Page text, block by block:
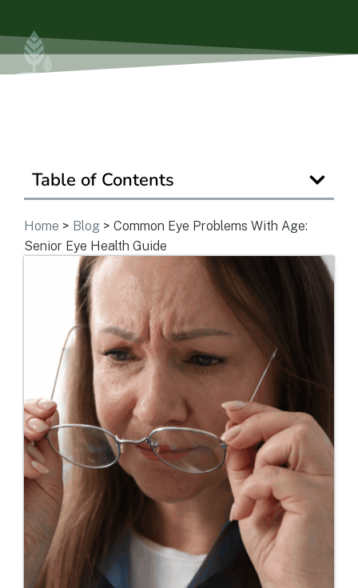
Table of Contents
Home > Blog > Common Eye Problems With Age:
Senior Eye Health Guide
Get In Touch